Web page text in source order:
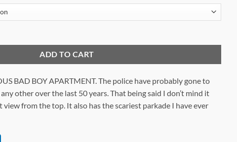
ADD TO CART
BAD BOY APARTMENT. The police have probably gone to
other over the last 50 years. That being said I don’t mind it
view from the top. It also has the scariest parkade I have ever